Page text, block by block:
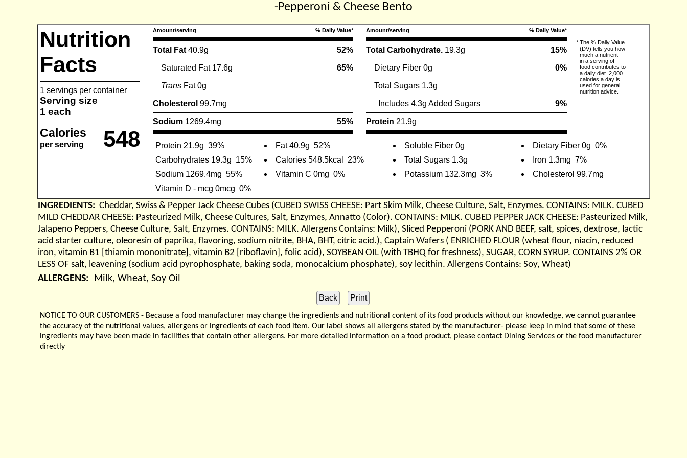
-Pepperoni & Cheese Bento
Nutrition
Facts
1 servings per container
Serving size
1 each
Calories
per serving 548
Amount/serving % Daily Value* Amount/serving
% Daily Value*
* The % Daily Value
(DV) tells you how
much a nutrient
in a serving of
food contributes to
a daily diet. 2,000
calories a day is
used for general
nutrition advice.
Total Fat 40.9g 52% Total Carbohydrate. 19.3g 15%
Saturated Fat 17.6g 65% Dietary Fiber 0g 0%
Trans Fat 0g Total Sugars 1.3g
Cholesterol 99.7mg Includes 4.3g Added Sugars 9%
Sodium 1269.4mg 55% Protein 21.9g
Protein 21.9g 39% Fat 40.9g 52% Soluble Fiber 0g Dietary Fiber 0g 0%
Carbohydrates 19.3g 15% Calories 548.5kcal 23% Total Sugars 1.3g Iron 1.3mg 7%
Sodium 1269.4mg 55% Vitamin C 0mg 0% Potassium 132.3mg 3%
Cholesterol 99.7mg
Vitamin D - mcg 0mcg 0%
INGREDIENTS: Cheddar, Swiss & Pepper Jack Cheese Cubes (CUBED SWISS CHEESE: Part Skim Milk, Cheese Culture, Salt, Enzymes. CONTAINS: MILK. CUBED
MILD CHEDDAR CHEESE: Pasteurized Milk, Cheese Cultures, Salt, Enzymes, Annatto (Color). CONTAINS: MILK. CUBED PEPPER JACK CHEESE: Pasteurized Milk,
Jalapeno Peppers, Cheese Culture, Salt, Enzymes. CONTAINS: MILK. Allergens Contains: Milk), Sliced Pepperoni (PORK AND BEEF, salt, spices, dextrose, lactic
acid starter culture, oleoresin of paprika, flavoring, sodium nitrite, BHA, BHT, citric acid.), Captain Wafers ( ENRICHED FLOUR (wheat flour, niacin, reduced
iron, vitamin B1 [thiamin mononitrate], vitamin B2 [riboflavin], folic acid), SOYBEAN OIL (with TBHQ for freshness), SUGAR, CORN SYRUP. CONTAINS 2% OR
LESS OF salt, leavening (sodium acid pyrophosphate, baking soda, monocalcium phosphate), soy lecithin. Allergens Contains: Soy, Wheat)
ALLERGENS: Milk, Wheat, Soy Oil
NOTICE TO OUR CUSTOMERS - Because a food manufacturer may change the ingredients and nutritional content of its food products without our knowledge, we cannot guarantee
the accuracy of the nutritional values, allergens or ingredients of each food item. Our label shows all allergens stated by the manufacturer- please keep in mind that some of these
ingredients may have been made in facilities that contain other allergens. For more detailed information on a food product, please contact Dining Services or the food manufacturer
directly